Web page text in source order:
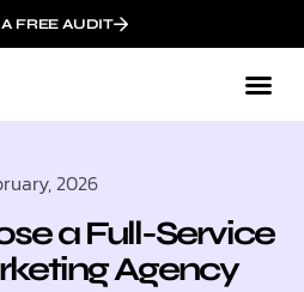
FREE AUDIT
2026
a Full-Service
Agency